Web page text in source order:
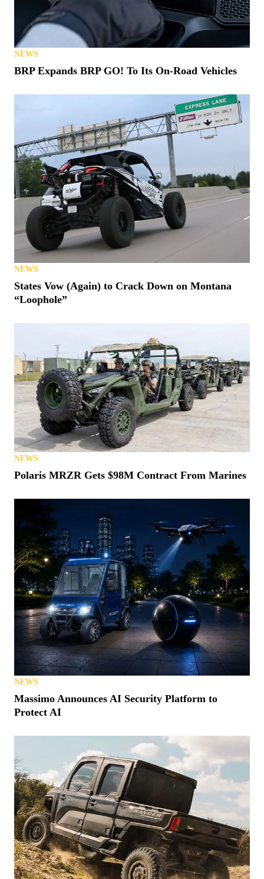
NEWS
BRP Expands BRP GO! To Its On-Road Vehicles
NEWS
States Vow (Again) to Crack Down on Montana
“Loophole”
NEWS
Polaris MRZR Gets $98M Contract From Marines
NEWS
Massimo Announces AI Security Platform to
Protect AI